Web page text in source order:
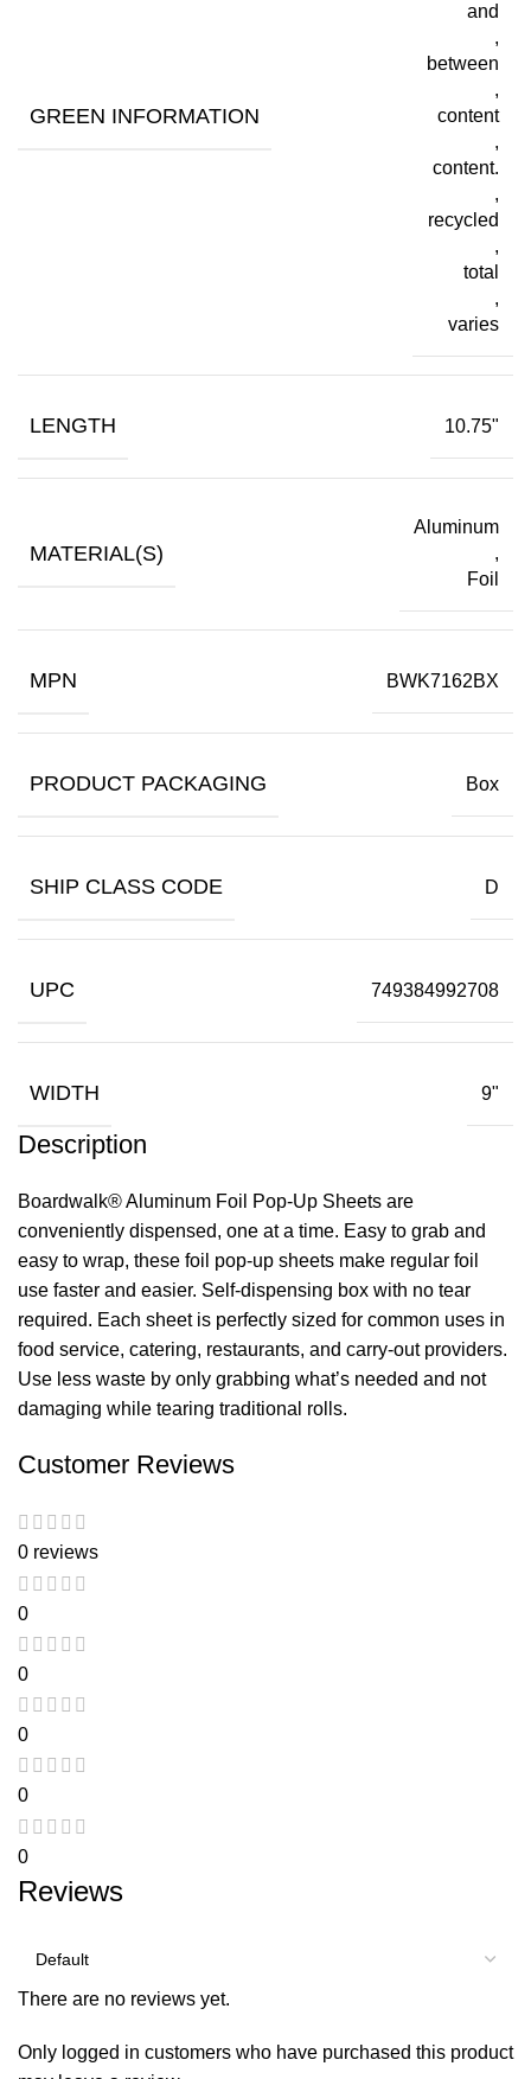
GREEN INFORMATION
and
,
between
,
content
,
content.
,
recycled
,
total
,
varies
LENGTH 10.75"
MATERIAL(S)
Aluminum
,
Foil
MPN BWK7162BX
PRODUCT PACKAGING Box
SHIP CLASS CODE D
UPC 749384992708
WIDTH 9"
Description
Boardwalk® Aluminum Foil Pop-Up Sheets are
conveniently dispensed, one at a time. Easy to grab and
easy to wrap, these foil pop-up sheets make regular foil
use faster and easier. Self-dispensing box with no tear
required. Each sheet is perfectly sized for common uses in
food service, catering, restaurants, and carry-out providers.
Use less waste by only grabbing what’s needed and not
damaging while tearing traditional rolls.
Customer Reviews
0 reviews
0
0
0
0
0
Reviews
There are no reviews yet.
Only logged in customers who have purchased this product